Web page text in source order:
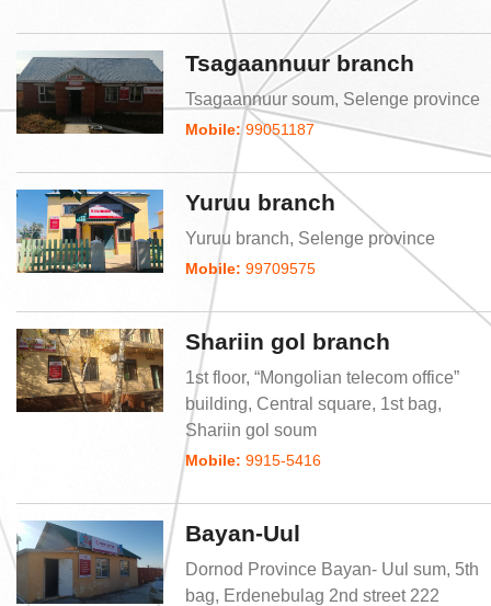
Tsagaannuur branch
Tsagaannuur soum, Selenge province
Mobile:99051187
Yuruu branch
Yuruu branch, Selenge province
Mobile: 99709575
Shariin gol branch
1st floor, “Mongolian telecom office”
building, Central square, 1st bag,
Shariin gol soum
Mobile: 9915-5416
Bayan-Uul
Dornod Province Bayan- Uul sum, 5th
bag, Erdenebulag 2nd street 222